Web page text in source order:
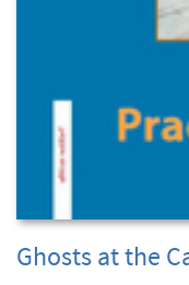
Ghosts at the